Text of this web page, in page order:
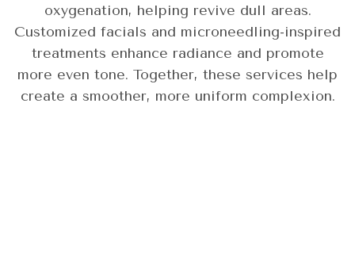
oxygenation, helping revive dull areas.
Customized facials and microneedling-inspired
treatments enhance radiance and promote
more even tone. Together, these services help
create a smoother, more uniform complexion.